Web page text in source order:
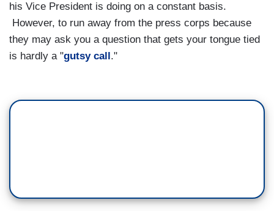
his Vice President is doing on a constant basis.
However, to run away from the press corps because
they may ask you a question that gets your tongue tied
is hardly a "gutsy call ."